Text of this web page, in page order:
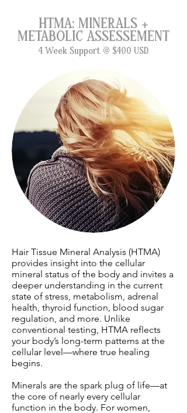
HTMA: MINERALS +
METABOLIC ASSESSEMENT
4 Week Support @ $400 USD
Hair Tissue Mineral Analysis (HTMA)
provides insight into the cellular
mineral status of the body and invites a
deeper understanding in the current
state of stress, metabolism, adrenal
health, thyroid function, blood sugar
regulation, and more. Unlike
conventional testing, HTMA reflects
your body’s long-term patterns at the
cellular level—where true healing
begins.
Minerals are the spark plug of life—at
the core of nearly every cellular
function in the body. For women,